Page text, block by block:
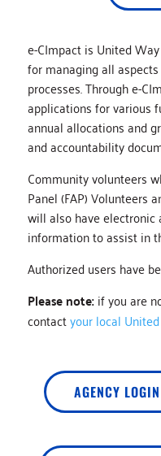
e-CImpact is United
for managing all
processes. Through e-
applications for various
annual allocations and
and accountability
Community volunteers
Panel (FAP) Volunteers
will also have electronic
information to assist in
Authorized users have
Please note:if you are
contactyour local
AGENCY LOGIN